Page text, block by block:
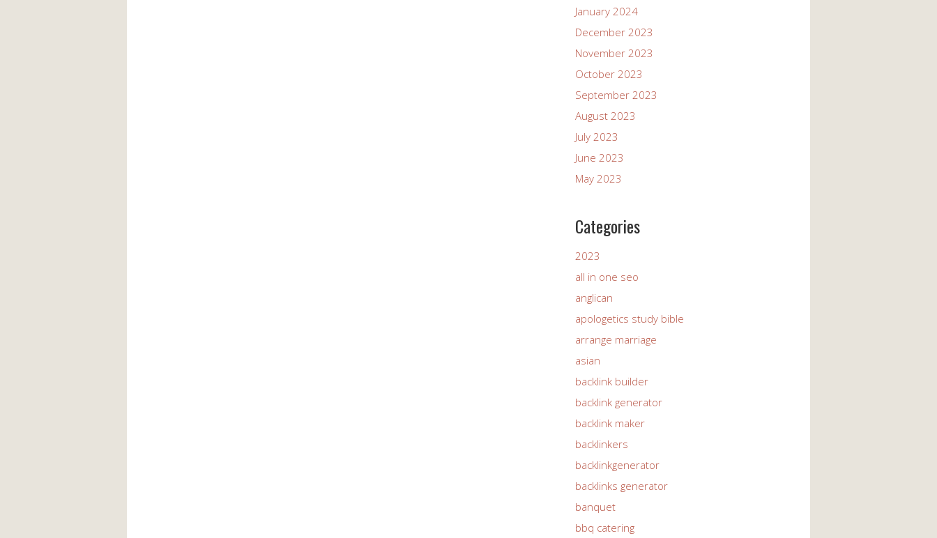
January 2024
December 2023
November 2023
October 2023
September 2023
August 2023
July 2023
June 2023
May 2023
Categories
2023
all in one seo
anglican
apologetics study bible
arrange marriage
asian
backlink builder
backlink generator
backlink maker
backlinkers
backlinkgenerator
backlinks generator
banquet
bbq catering